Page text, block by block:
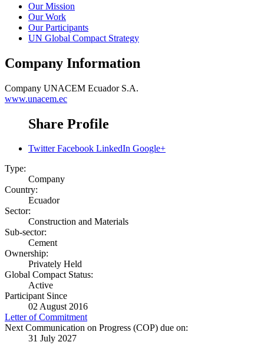
Our Mission
Our Work
Our Participants
UN Global Compact Strategy
Company Information
Company UNACEM Ecuador S.A.
www.unacem.ec
Share Profile
Twitter Facebook LinkedIn Google+
Type:
Company
Country:
Ecuador
Sector:
Construction and Materials
Sub-sector:
Cement
Ownership:
Privately Held
Global Compact Status:
Active
Participant Since
02 August 2016
Letter of Commitment
Next Communication on Progress (COP) due on:
31 July 2027